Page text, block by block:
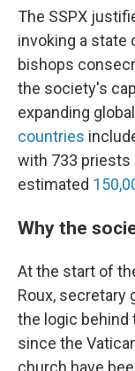
The SSPX
invoking a state
bishops
the society's
expanding
countries
with 733 priests
estimated
Why the
At the start of
Roux, secretary
the logic behind
since the
church have